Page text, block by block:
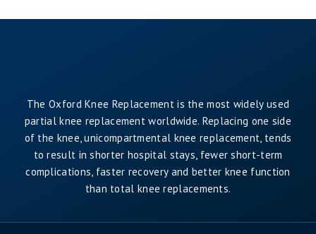
The Oxford Knee Replacement is the most widely used
partial knee replacement worldwide. Replacing one side
of the knee, unicompartmental knee replacement, tends
to result in shorter hospital stays, fewer short-term
complications, faster recovery and better knee function
than total knee replacements.